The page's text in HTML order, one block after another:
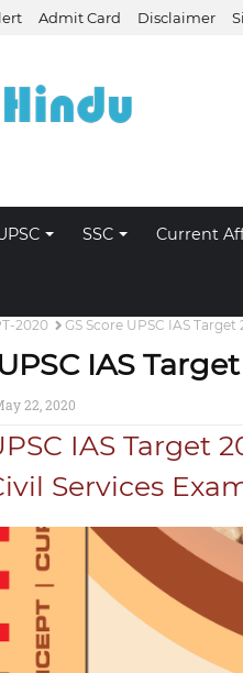
Admit Card Disclaimer
SSC Current
2020 GS Score UPSC IAS
IAS
22, 2020
IAS Target
Services